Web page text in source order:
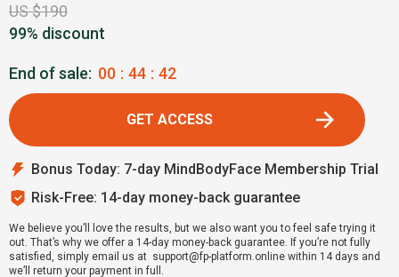
US $190
99% discount
End of sale: 00 : 44 : 41
GET ACCESS
Bonus Today: 7-day MindBodyFace Membership Trial
Risk-Free: 14-day money-back guarantee
We believe you’ll love the results, but we also want you to feel safe trying it
out. That’s why we offer a 14-day money-back guarantee. If you’re not fully
satisfied, simply email us at support@fp-platform.online within 14 days and
we’ll return your payment in full.